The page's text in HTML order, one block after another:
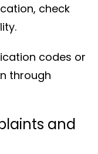
check
codes or
through
and